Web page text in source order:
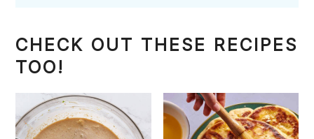
CHECK OUT THESE RECIPES
TOO!